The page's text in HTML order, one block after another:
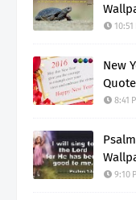
10:51
New
8:41
9:10